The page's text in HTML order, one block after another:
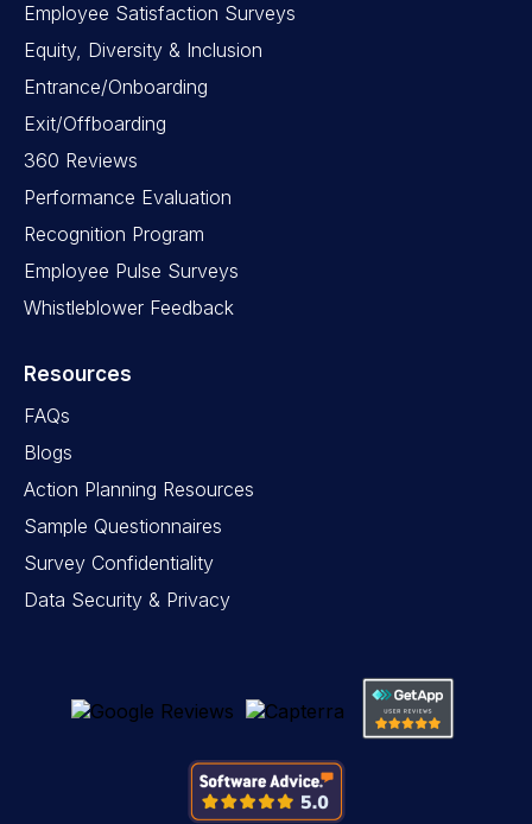
Employee Satisfaction Surveys
Equity, Diversity & Inclusion
Entrance/Onboarding
Exit/Offboarding
360 Reviews
Performance Evaluation
Recognition Program
Employee Pulse Surveys
Whistleblower Feedback
Resources
FAQs
Blogs
Action Planning Resources
Sample Questionnaires
Survey Confidentiality
Data Security & Privacy